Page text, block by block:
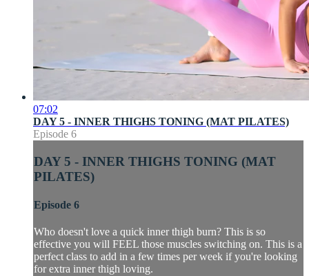
07:02
DAY 5 - INNER THIGHS TONING (MAT PILATES)
Episode 6
DAY 5 - INNER THIGHS TONING (MAT
PILATES)
Episode 6
Who doesn't love a quick inner thigh burn? This is so
effective you will FEEL those muscles switching on. This is a
perfect class to add in a few times per week if you're looking
for extra inner thigh loving.